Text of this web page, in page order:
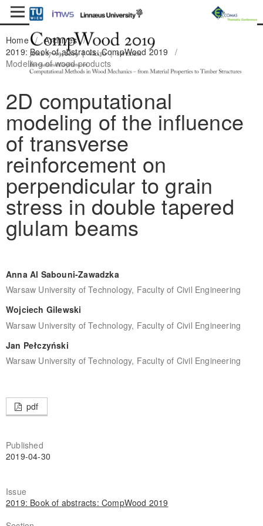
Home / Archives /
2019: Book of abstracts: CompWood 2019
/
Modelling of wood products
2D computational
modeling of the influence
of transverse
reinforcement on
perpendicular to grain
stress in double tapered
glulam beams
Anna Al Sabouni-Zawadzka
Warsaw University of Technology, Faculty of Civil Engineering
Wojciech Gilewski
Warsaw University of Technology, Faculty of Civil Engineering
Jan Pełczyński
Warsaw University of Technology, Faculty of Civil Engineering
pdf
Published
2019-04-30
Issue
2019: Book of abstracts: CompWood 2019